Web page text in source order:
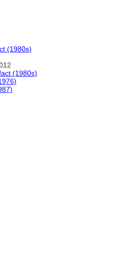
(1980s)
(1980s)